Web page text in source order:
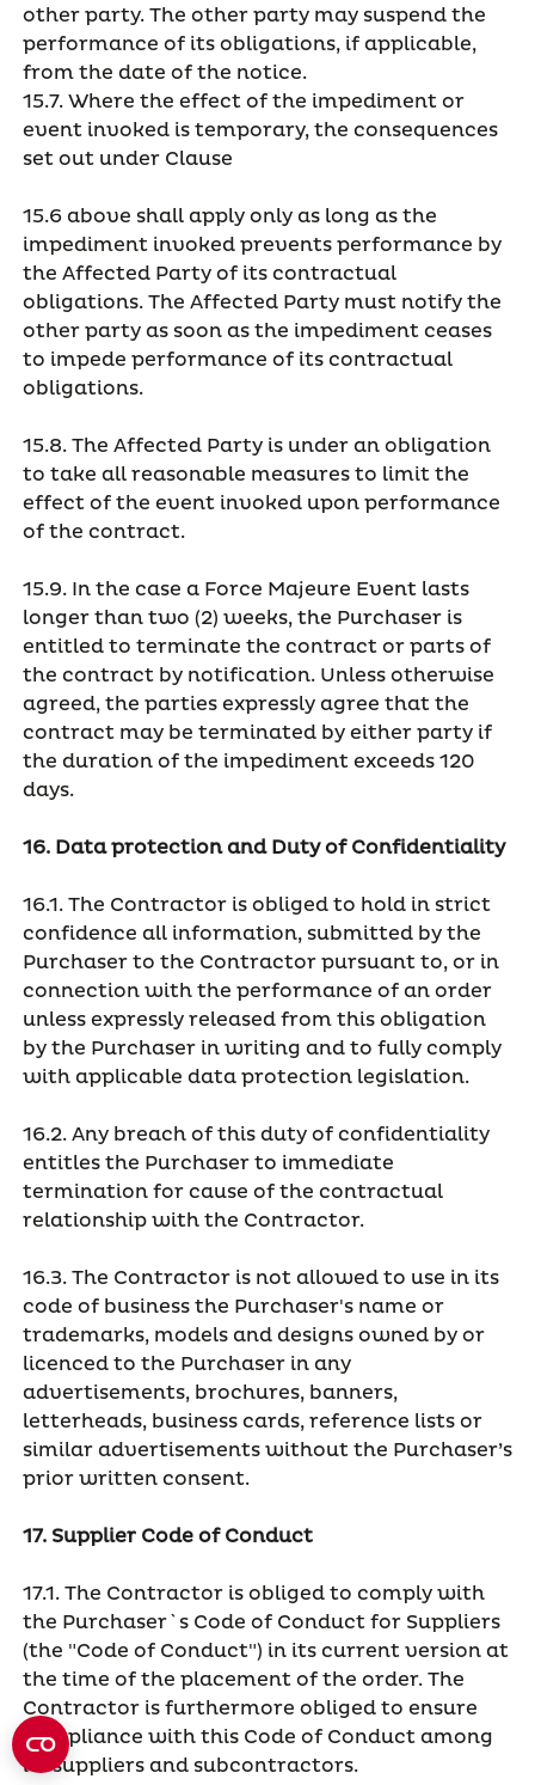
other party. The other party may suspend the
performance of its obligations, if applicable,
from the date of the notice.
15.7. Where the effect of the impediment or
event invoked is temporary, the consequences
set out under Clause
15.6 above shall apply only as long as the
impediment invoked prevents performance by
the Affected Party of its contractual
obligations. The Affected Party must notify the
other party as soon as the impediment ceases
to impede performance of its contractual
obligations.
15.8. The Affected Party is under an obligation
to take all reasonable measures to limit the
effect of the event invoked upon performance
of the contract.
15.9. In the case a Force Majeure Event lasts
longer than two (2) weeks, the Purchaser is
entitled to terminate the contract or parts of
the contract by notification. Unless otherwise
agreed, the parties expressly agree that the
contract may be terminated by either party if
the duration of the impediment exceeds 120
days.
16. Data protection and Duty of Confidentiality
16.1. The Contractor is obliged to hold in strict
confidence all information, submitted by the
Purchaser to the Contractor pursuant to, or in
connection with the performance of an order
unless expressly released from this obligation
by the Purchaser in writing and to fully comply
with applicable data protection legislation.
16.2. Any breach of this duty of confidentiality
entitles the Purchaser to immediate
termination for cause of the contractual
relationship with the Contractor.
16.3. The Contractor is not allowed to use in its
code of business the Purchaser's name or
trademarks, models and designs owned by or
licenced to the Purchaser in any
advertisements, brochures, banners,
letterheads, business cards, reference lists or
similar advertisements without the Purchaser’s
prior written consent.
17. Supplier Code of Conduct
17.1. The Contractor is obliged to comply with
the Purchaser`s Code of Conduct for Suppliers
(the "Code of Conduct") in its current version at
the time of the placement of the order. The
Contractor is furthermore obliged to ensure
compliance with this Code of Conduct among
its suppliers and subcontractors.